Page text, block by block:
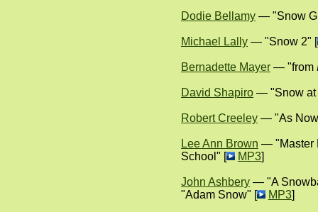
Dodie Bellamy — "Snow
Michael Lally — "Snow 2" [
Bernadette Mayer — "from
David Shapiro — "Snow at
Robert Creeley — "As Now
Lee Ann Brown — "Master
School" [
MP3]
John Ashbery — "A
"Adam Snow" [
MP3]